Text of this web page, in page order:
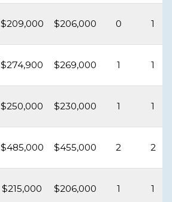
$209,000 $206,000 0 1
$274,900 $269,000 1 1
$250,000 $230,000 1 1
$485,000 $455,000 2 2
$215,000 $206,000 1 1